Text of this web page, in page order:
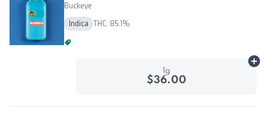
Buckeye
Indica THC: 85.1%
1g
$36.00